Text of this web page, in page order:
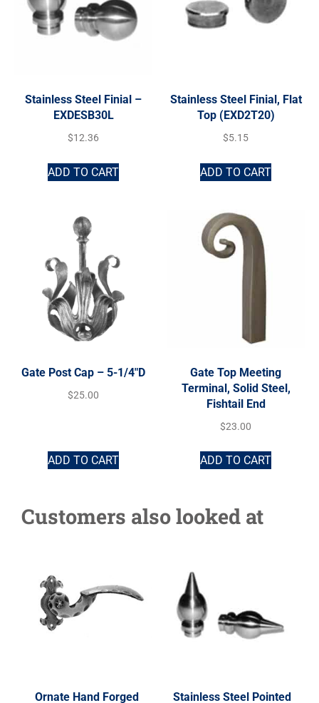
Stainless Steel Finial –
EXDESB30L
$12.36
ADD TO CART
Stainless Steel Finial, Flat
Top (EXD2T20)
$5.15
ADD TO CART
Gate Post Cap – 5-1/4″D
$25.00
ADD TO CART
Gate Top Meeting
Terminal, Solid Steel,
Fishtail End
$23.00
ADD TO CART
Customers also looked at
Ornate Hand Forged Stainless Steel Pointed